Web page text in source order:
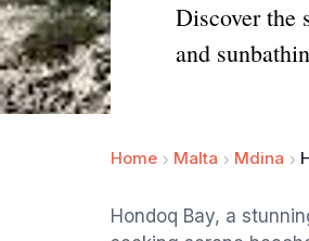
Discover the
and
Home Malta Mdina
Hondoq Bay, a